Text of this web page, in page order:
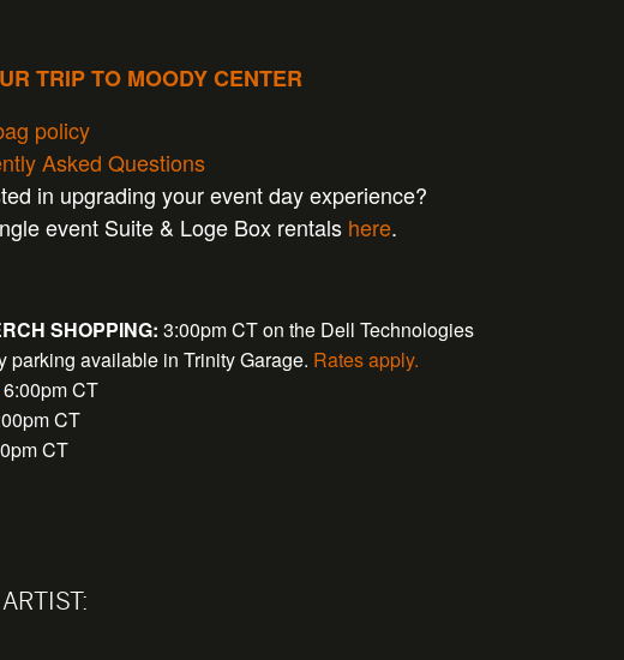
TRIP TO MOODY CENTER
policy
Asked Questions
in upgrading your event day experience?
event Suite & Loge Box rentals here.
SHOPPING: 3:00pm CT on the Dell Technologies
parking available in Trinity Garage. Rates apply.
6:00pm CT
CT
CT